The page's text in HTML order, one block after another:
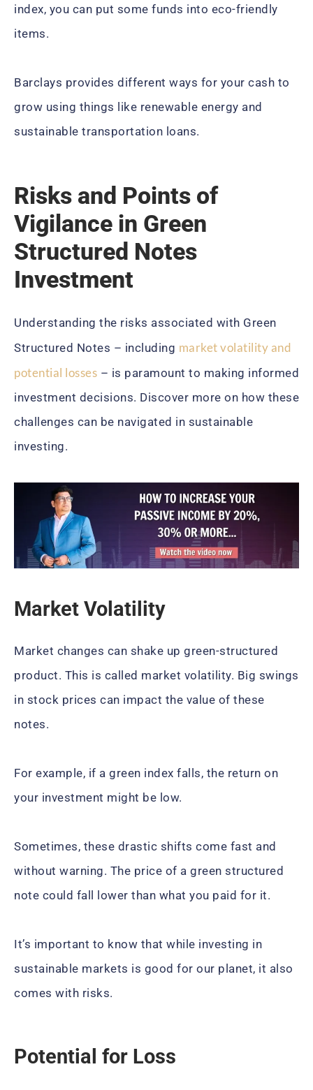
index, you can put some funds into eco-friendly
items.
Barclays provides different ways for your cash to
grow using things like renewable energy and
sustainable transportation loans.
Risks and Points of
Vigilance in Green
Structured Notes
Investment
Understanding the risks associated with Green
Structured Notes – including market volatility and
potential losses – is paramount to making informed
investment decisions. Discover more on how these
challenges can be navigated in sustainable
investing.
Market Volatility
Market changes can shake up green-structured
product. This is called market volatility. Big swings
in stock prices can impact the value of these
notes.
For example, if a green index falls, the return on
your investment might be low.
Sometimes, these drastic shifts come fast and
without warning. The price of a green structured
note could fall lower than what you paid for it.
It’s important to know that while investing in
sustainable markets is good for our planet, it also
comes with risks.
Potential for Loss